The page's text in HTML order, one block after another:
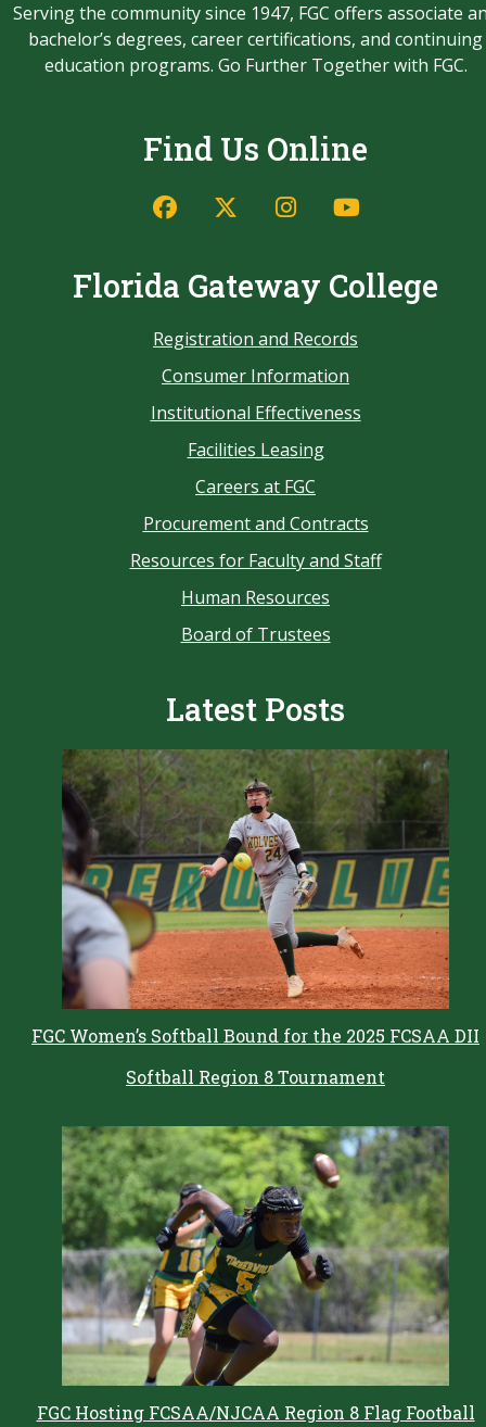
Serving the community since 1947, FGC offers associate
bachelor’s degrees, career certifications, and continuing
education programs. Go Further Together with FGC.
Find Us Online
Florida Gateway College
Registration and Records
Consumer Information
Institutional Effectiveness
Facilities Leasing
Careers at FGC
Procurement and Contracts
Resources for Faculty and Staff
Human Resources
Board of Trustees
Latest Posts
FGC Women’s Softball Bound for the 2025 FCSAA DII
Softball Region 8 Tournament
FGC Hosting FCSAA/NJCAA Region 8 Flag Football